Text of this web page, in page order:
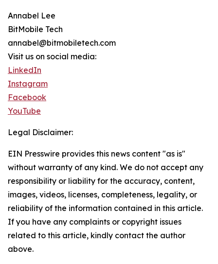
Annabel Lee
BitMobile Tech
annabel@bitmobiletech.com
Visit us on social media:
LinkedIn
Instagram
Facebook
YouTube
Legal Disclaimer:
EIN Presswire provides this news content "as is"
without warranty of any kind. We do not accept any
responsibility or liability for the accuracy, content,
images, videos, licenses, completeness, legality, or
reliability of the information contained in this article.
If you have any complaints or copyright issues
related to this article, kindly contact the author
above.